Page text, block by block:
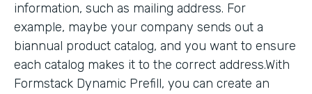
information, such as mailing address. For
example, maybe your company sends out a
biannual product catalog, and you want to ensure
each catalog makes it to the correct address.With
Formstack Dynamic Prefill, you can create an